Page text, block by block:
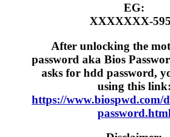
EG:
XXXXXXX-
After unlocking the
password aka Bios
asks for hdd password,
using this link:
https://www.biospwd.com/
password.html